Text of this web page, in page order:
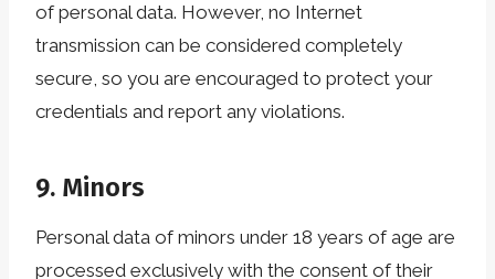
of personal data. However, no Internet
transmission can be considered completely
secure, so you are encouraged to protect your
credentials and report any violations.
9. Minors
Personal data of minors under 18 years of age are
processed exclusively with the consent of their